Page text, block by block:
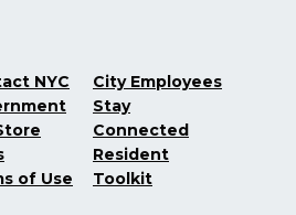
NYC
of Use
City Employees
Stay
Connected
Resident
Toolkit